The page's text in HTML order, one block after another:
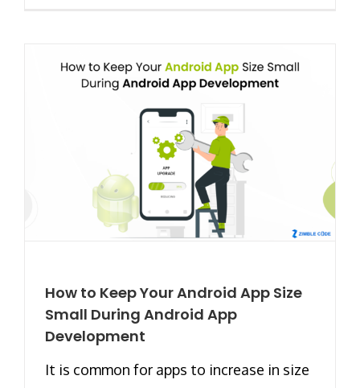
How to Keep Your Android App Size
Small During Android App
Development
It is common for apps to increase in size